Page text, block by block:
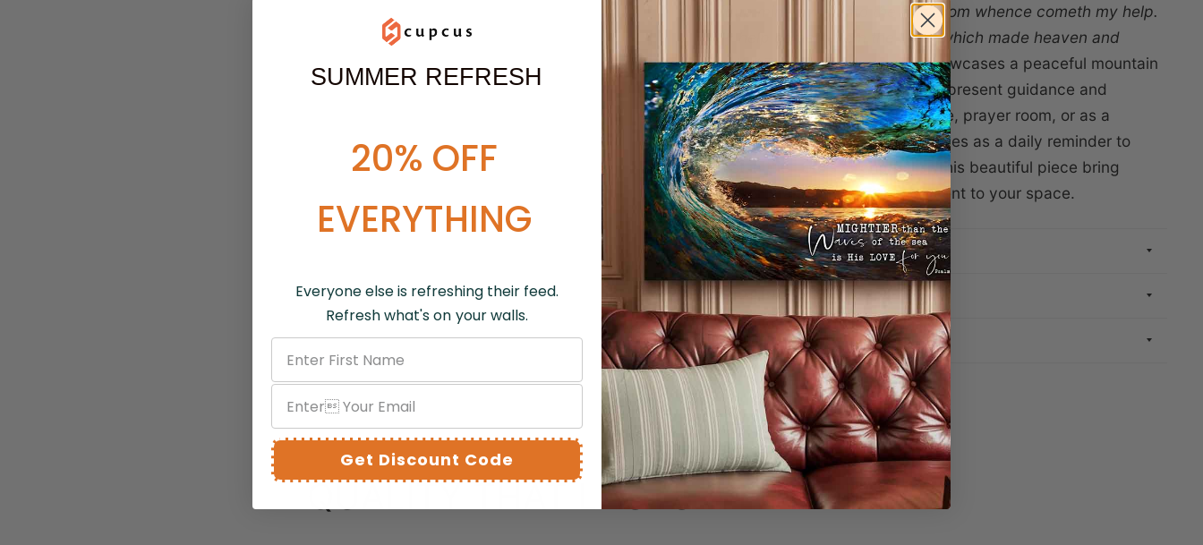
lift up mine eyes unto the hills, from whence cometh my help.
My help cometh from the Lord, which made heaven and
earth."This stunning canvas showcases a peaceful mountain
sunrise, symbolizing God’s ever-present guidance and
protection. Perfect for your home, prayer room, or as a
meaningful gift, this artwork serves as a daily reminder to
trust in the Lord’s strength. Let this beautiful piece bring
comfort, faith, and encouragement to your space.
SPECIFICATIONS
SHIPPING INFORMATION
RUFUND AND RETURN
QUALITY THAT LASTS A LIFETIME
SUMMER REFRESH
20% OFF
EVERYTHING
Everyone else is refreshing their feed.
Refresh what's on your walls.
Get Discount Code